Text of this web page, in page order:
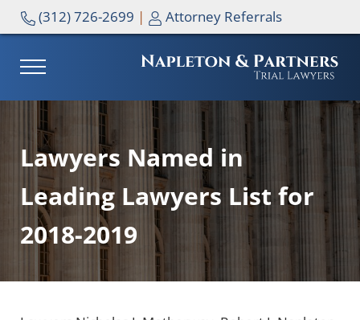
Skip to main content
Skip to header right navigation
Skip to site footer
(312) 726-2699 | Attorney Referrals
MENU
Lawyers Named in
Leading Lawyers List for
2018-2019